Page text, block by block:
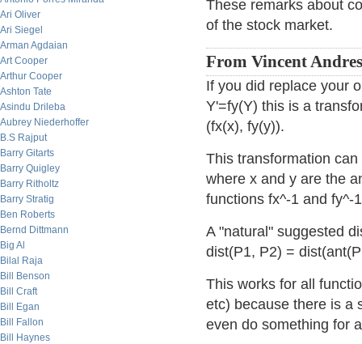
Ari Oliver
Ari Siegel
Arman Agdaian
Art Cooper
Arthur Cooper
Ashton Tate
Asindu Drileba
Aubrey Niederhoffer
B.S Rajput
Barry Gitarts
Barry Quigley
Barry Ritholtz
Barry Stratig
Ben Roberts
Bernd Dittmann
Big Al
Bilal Raja
Bill Benson
Bill Craft
Bill Egan
Bill Fallon
Bill Haynes
These remarks about
of the stock market.
From Vincent
If you did replace your
Y'=fy(Y) this is a
(fx(x), fy(y)).
This transformation
where x and y are the
functions fx^-1 and fy^-
A "natural" suggested
dist(P1, P2) =
This works for all
etc) because there is a
even do something for